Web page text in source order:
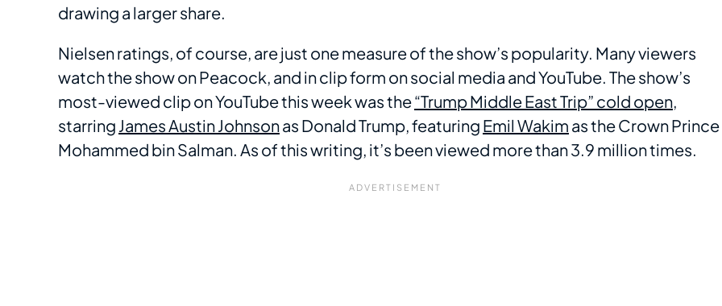
drawing a larger share.
Nielsen ratings, of course, are just one measure of the show’s popularity. Many viewers
watch the show on Peacock, and in clip form on social media and YouTube. The show’s
most-viewed clip on YouTube this week was the“Trump Middle East Trip” cold open,
starring James Austin Johnsonas Donald Trump, featuring Emil Wakim as the Crown Prince
Mohammed bin Salman. As of this writing, it’s been viewed more than 3.9 million times.